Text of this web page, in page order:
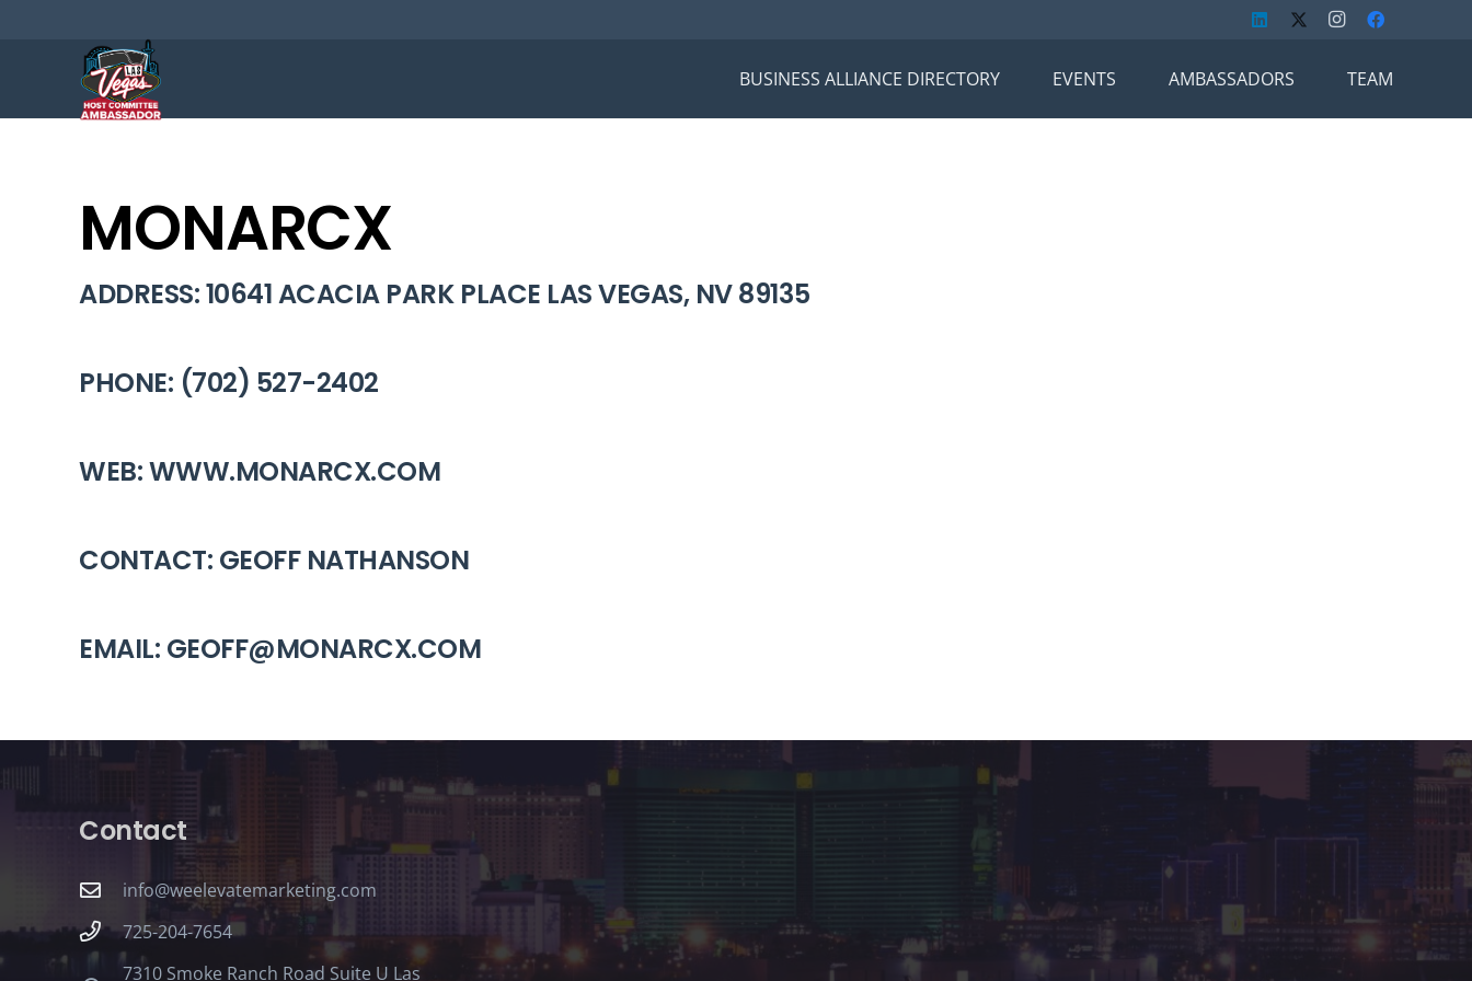
BUSINESS ALLIANCE DIRECTORY EVENTS AMBASSADORS TEAM
MONARCX
ADDRESS: 10641 ACACIA PARK PLACE LAS VEGAS, NV 89135
PHONE: (702) 527-2402
WEB: WWW.MONARCX.COM
CONTACT: GEOFF NATHANSON
EMAIL: GEOFF@MONARCX.COM
Contact
info@weelevatemarketing.com
725-204-7654
7310 Smoke Ranch Road Suite U Las